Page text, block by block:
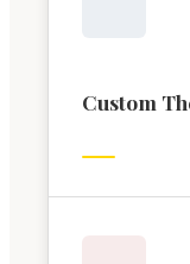
Custom